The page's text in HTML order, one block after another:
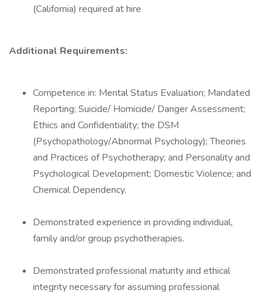
(California) required at hire
Additional Requirements:
Competence in: Mental Status Evaluation; Mandated
Reporting; Suicide/ Homicide/ Danger Assessment;
Ethics and Confidentiality; the DSM
(Psychopathology/Abnormal Psychology); Theories
and Practices of Psychotherapy; and Personality and
Psychological Development; Domestic Violence; and
Chemical Dependency.
Demonstrated experience in providing individual,
family and/or group psychotherapies.
Demonstrated professional maturity and ethical
integrity necessary for assuming professional